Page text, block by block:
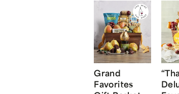
Grand
Favorites